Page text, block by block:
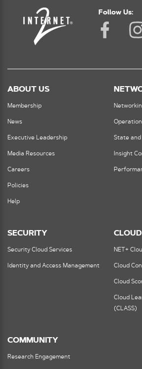
Follow Us:
ABOUT US
Membership
News
Executive Leadership
Media Resources
Careers
Policies
Help
State and
Insight
SECURITY
Security Cloud Services
Identity and Access Management
CLOUD
NET+
Cloud
Cloud
Cloud
(CLASS)
COMMUNITY
Research Engagement